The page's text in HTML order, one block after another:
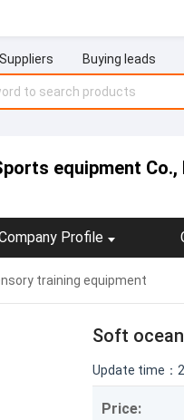
Suppliers Buying leads
equipment Co.,
Profile
training equipment
Soft
Update time：
Price: